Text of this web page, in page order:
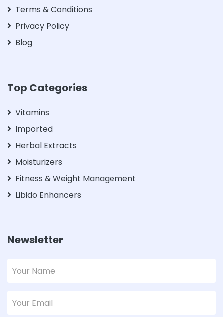
Terms & Conditions
Privacy Policy
Blog
Top Categories
Vitamins
Imported
Herbal Extracts
Moisturizers
Fitness & Weight Management
Libido Enhancers
Newsletter